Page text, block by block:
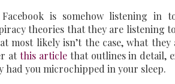
is somehow listening in
theories that they are listening
most likely isn’t the case, what
atthis articlethat outlines in detail,
had you microchipped in your sleep.